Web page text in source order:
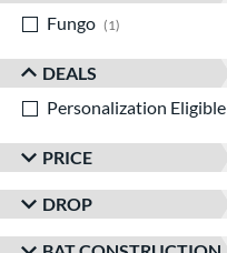
Fungo
1
DEALS
Personalization Eligible
PRICE
DROP